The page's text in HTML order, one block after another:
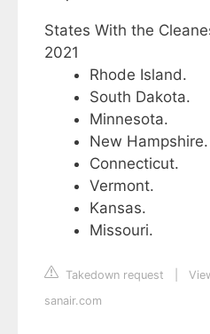
States With the
2021
Rhode Island.
South Dakota.
Minnesota.
New Hampshire.
Connecticut.
Vermont.
Kansas.
Missouri.
Takedown request
sanair.com